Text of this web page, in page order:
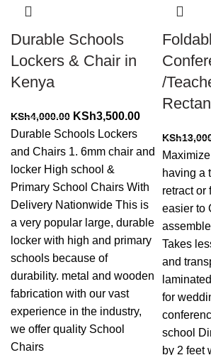
Durable Schools
Lockers & Chair in
Kenya
KSh4,000.00 Original
price
was:
KSh4,000.00.
KSh3,500.00Current
price
is:
KSh3,500.00.
Durable Schools Lockers
and Chairs 1. 6mm chair and
locker High school &
Primary School Chairs With
Delivery Nationwide This is
a very popular large, durable
locker with high and primary
schools because of
durability. metal and wooden
fabrication with our vast
experience in the industry,
we offer quality School
Chairs
/
KSh
having a
retract or
easier to
Takes
and
for
school
by 2 feet